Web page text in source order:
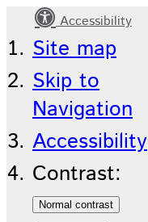
Our
events
Accessibility
Site map
Skip to
Navigation
Accessibility
Contrast: